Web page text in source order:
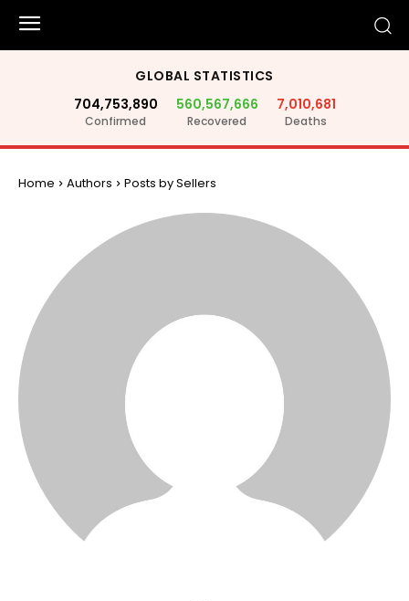
GLOBAL STATISTICS
704,753,890
Confirmed
560,567,666
Recovered
7,010,681
Deaths
Home Authors Posts by Sellers